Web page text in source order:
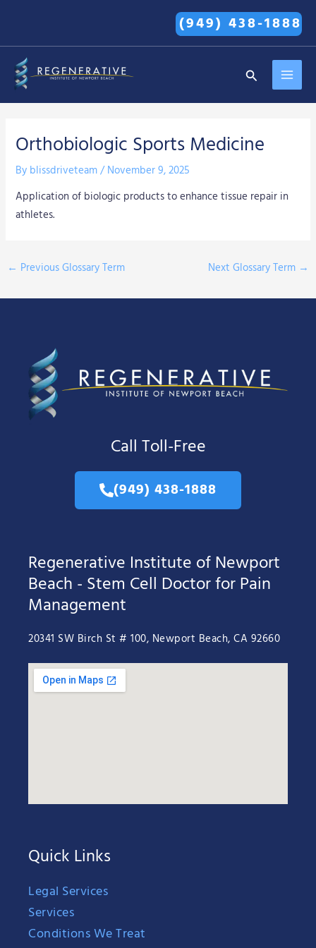
content
(949) 438-1888
Search
Orthobiologic Sports Medicine
By blissdriveteam/November 9, 2025
Application of biologic products to enhance tissue repair in
athletes.
← Previous Glossary Term Next Glossary Term →
Call Toll-Free
(949) 438-1888
Regenerative Institute of Newport
Beach - Stem Cell Doctor for Pain
Management
20341 SW Birch St # 100, Newport Beach, CA 92660
Quick Links
Legal Services
Services
Conditions We Treat